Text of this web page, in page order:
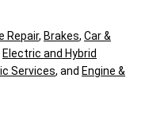
Repair, Brakes, Car &
Electric and Hybrid
Services, and Engine &